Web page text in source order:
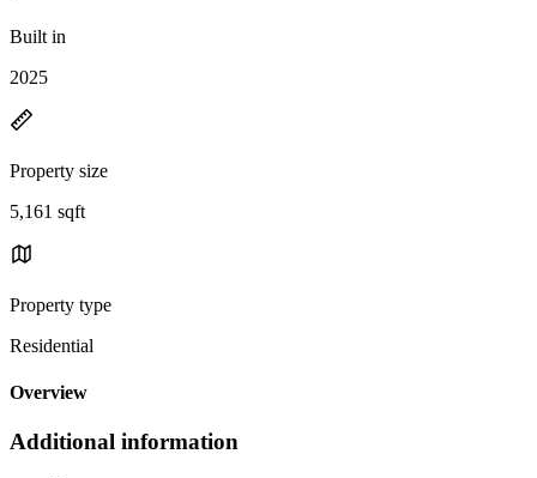
Built in
2025
Property size
5,161 sqft
Property type
Residential
Overview
Additional information